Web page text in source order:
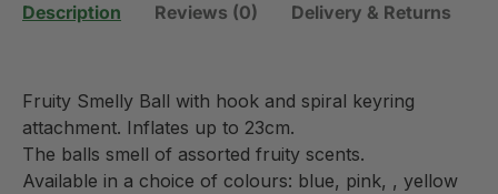
Description Reviews (0) Delivery & Returns
Fruity Smelly Ball with hook and spiral keyring
attachment. Inflates up to 23cm.
The balls smell of assorted fruity scents.
Available in a choice of colours: blue, pink, , yellow